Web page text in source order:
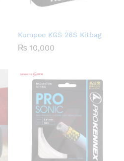
Kumpoo KGS 26S Kitbag
₨ 10,000